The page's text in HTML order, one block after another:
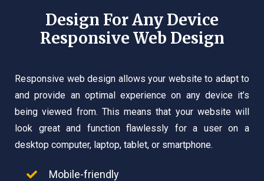
Design For Any Device
Responsive Web Design
Responsive web design allows your website to adapt to
and provide an optimal experience on any device it’s
being viewed from. This means that your website will
look great and function flawlessly for a user on a
desktop computer, laptop, tablet, or smartphone.
Mobile-friendly